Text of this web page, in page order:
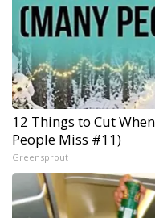
12 Things to Cut
People Miss #11)
Greensprout